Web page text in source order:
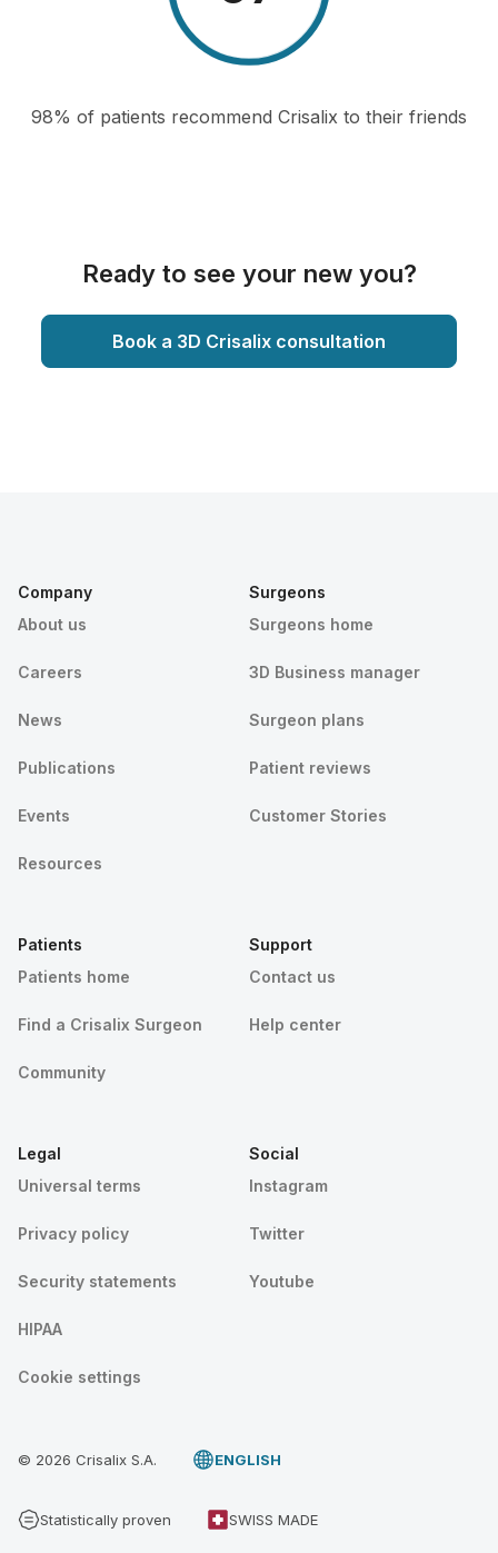
98% of patients recommend Crisalix to their friends
Ready to see your new you?
Book a 3D Crisalix consultation
Company
About us
Careers
News
Publications
Events
Resources
Surgeons
Surgeons home
3D Business manager
Surgeon plans
Patient reviews
Customer Stories
Patients
Patients home
Find a Crisalix Surgeon
Community
Support
Contact us
Help center
Legal
Universal terms
Privacy policy
Security statements
HIPAA
Cookie settings
Social
Instagram
Twitter
Youtube
© 2026 Crisalix S.A. ENGLISH
Statistically proven SWISS MADE